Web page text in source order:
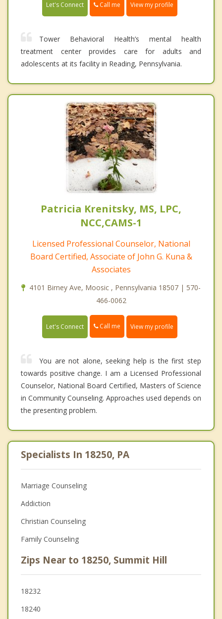
Let's Connect Call me View my profile
Tower Behavioral Health’s mental health
treatment center provides care for adults and
adolescents at its facility in Reading, Pennsylvania.
Patricia Krenitsky, MS, LPC,
NCC,CAMS-1
Licensed Professional Counselor, National
Board Certified, Associate of John G. Kuna &
Associates
4101 Birney Ave, Moosic , Pennsylvania 18507 | 570-
466-0062
Let's Connect Call me View my profile
You are not alone, seeking help is the first step
towards positive change. I am a Licensed Professional
Counselor, National Board Certified, Masters of Science
in Community Counseling. Approaches used depends on
the presenting problem.
Specialists In 18250, PA
Marriage Counseling
Addiction
Christian Counseling
Family Counseling
Zips Near to 18250, Summit Hill
18232
18240